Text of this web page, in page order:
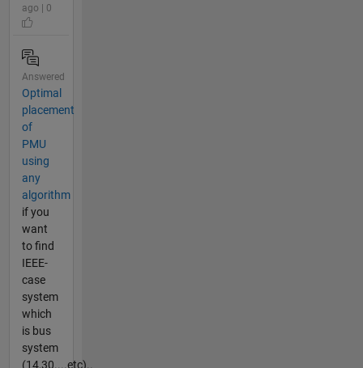
ago | 0
Answered
Optimal
placement
of
PMU
using
any
algorithm
if you
want
to find
IEEE-
case
system
which
is bus
system
(14,30....etc)..